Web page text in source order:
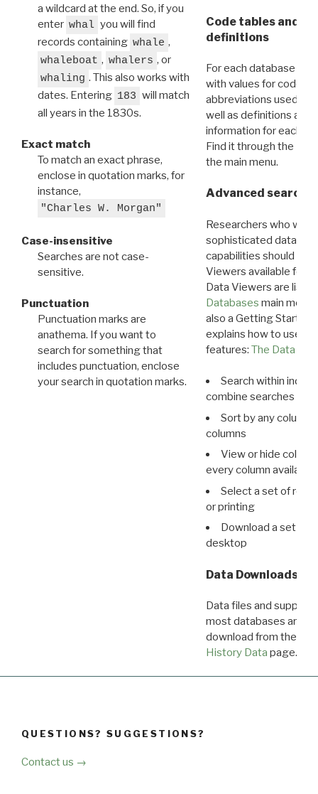
a wildcard at the end. So, if you
enter whal you will find
records containing whale ,
whaleboat , whalers , or
whaling . This also works with
dates. Entering 183 will match
all years in the 1830s.
Exact match
To match an exact phrase,
enclose in quotation marks, for
instance,
"Charles W. Morgan"
Case-insensitive
Searches are not case-
sensitive.
Punctuation
Punctuation marks are
anathema. If you want to
search for something that
includes punctuation, enclose
your search in quotation marks.
Code tables and
definitions
For each database
with values for codes
abbreviations used in
well as definitions and
information for each
Find it through the
the main menu.
Advanced search:
Researchers who
sophisticated data
capabilities should
Viewers available for
Data Viewers are
Databases main menu
also a Getting Started
explains how to use all
features: The Data
Search within
combine searches in
Sort by any column
columns
View or hide
every column available
Select a set of
or printing
Download a set of
desktop
Data Downloads
Data files and
most databases are
download from the
History Data page.
QUESTIONS? SUGGESTIONS?
Contact us →